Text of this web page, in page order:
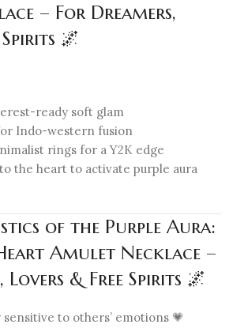
– For Dreamers,
🌌
ready soft glam
Indo-western fusion
rings for a Y2K edge
the heart to activate purple aura
of the Purple Aura:
Amulet Necklace –
Lovers & Free Spirits 🌌
sensitive to others’ emotions 💗